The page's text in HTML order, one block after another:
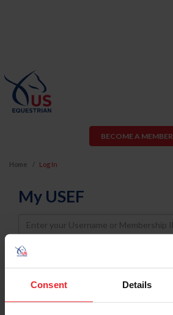
Consent Details
BECOME A MEMBER
Home Log In
My USEF
Username
Password
Keep me logged in